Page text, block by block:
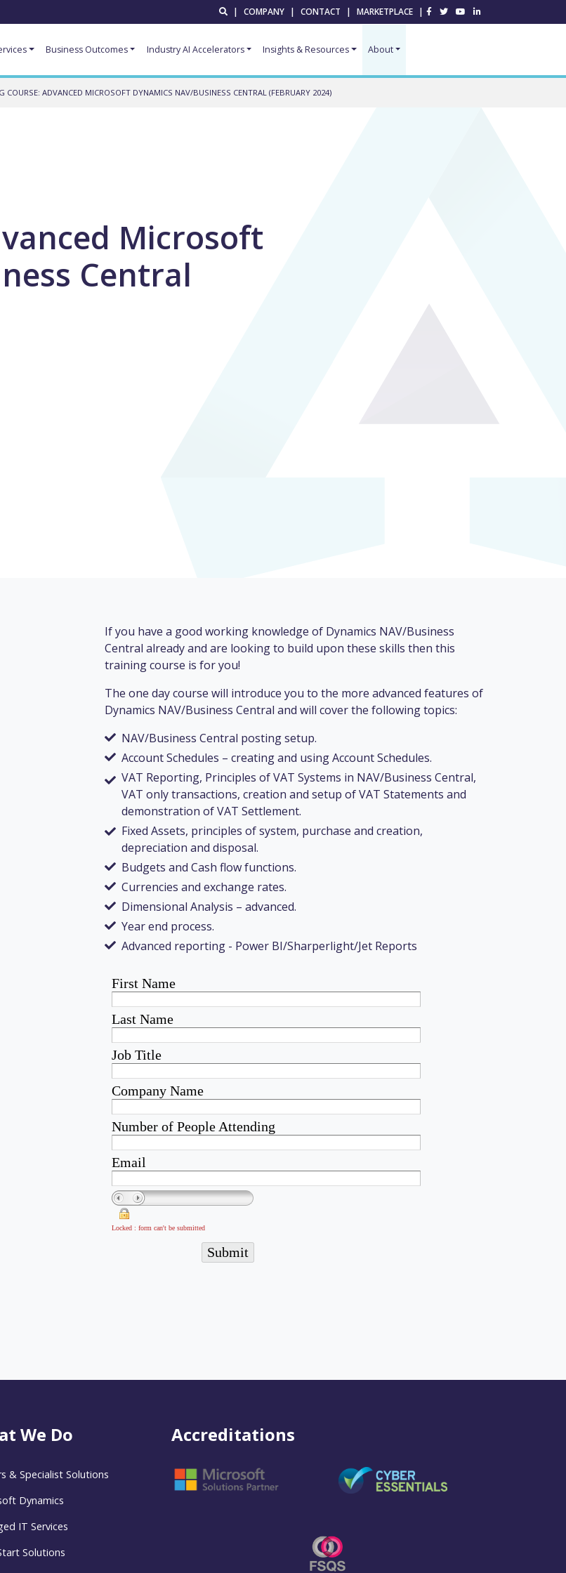
| COMPANY | CONTACT | MARKETPLACE |
Business Outcomes Industry AI Accelerators Insights & Resources About
COURSE: ADVANCED MICROSOFT DYNAMICS NAV/BUSINESS CENTRAL (FEBRUARY 2024)
Microsoft
Central
If you have a good working knowledge of Dynamics NAV/Business
Central already and are looking to build upon these skills then this
training course is for you!
The one day course will introduce you to the more advanced features of
Dynamics NAV/Business Central and will cover the following topics:
NAV/Business Central posting setup.
Account Schedules – creating and using Account Schedules.
VAT Reporting, Principles of VAT Systems in NAV/Business Central,
VAT only transactions, creation and setup of VAT Statements and
demonstration of VAT Settlement.
Fixed Assets, principles of system, purchase and creation,
depreciation and disposal.
Budgets and Cash flow functions.
Currencies and exchange rates.
Dimensional Analysis – advanced.
Year end process.
Advanced reporting - Power BI/Sharperlight/Jet Reports
We Do
& Specialist Solutions
Dynamics
IT Services
Solutions
Accreditations